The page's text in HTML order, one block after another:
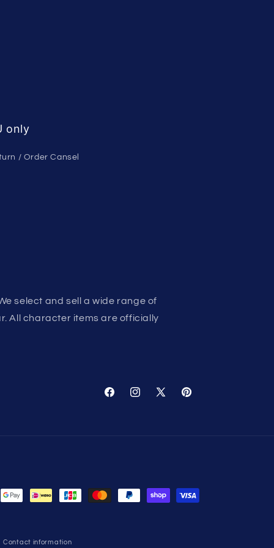
only
/ Order Cansel
select and sell a wide range of
All character items are officially
FacebookInstagram
X
Pinterest
Contact information